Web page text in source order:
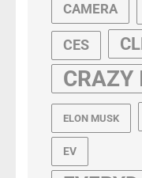
CAMERA
CES
CRAZY
ELON MUSK
EV